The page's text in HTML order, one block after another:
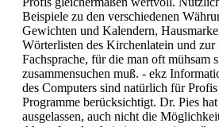
Beispiele zu den verschiedenen
Gewichten und Kalendern,
Wörterlisten des Kirchenlatein und zur
Fachsprache, für die man oft mühsam
zusammensuchen muß. - ekz
des Computers sind natürlich für
Programme berücksichtigt. Dr. Pies
ausgelassen, auch nicht die